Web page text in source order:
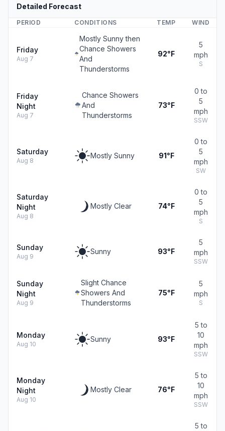
Detailed Forecast
PERIOD CONDITIONS TEMP WIND
Friday
Aug 7
Mostly Sunny then
Chance Showers
And
Thunderstorms
92°F
5
mph
S
Friday
Night
Aug 7
Chance Showers
And
Thunderstorms
73°F
0 to
5
mph
SSW
Saturday
Aug 8
Mostly Sunny 91°F
0 to
5
mph
SW
Saturday
Night
Aug 8
Mostly Clear 74°F
0 to
5
mph
S
Sunday
Aug 9
Sunny 93°F
5
mph
SSW
Sunday
Night
Aug 9
Slight Chance
Showers And
Thunderstorms
75°F
5
mph
S
Monday
Aug 10
Sunny 93°F
5 to
10
mph
SSW
Monday
Night
Aug 10
Mostly Clear 76°F
5 to
10
mph
SSW
5 to